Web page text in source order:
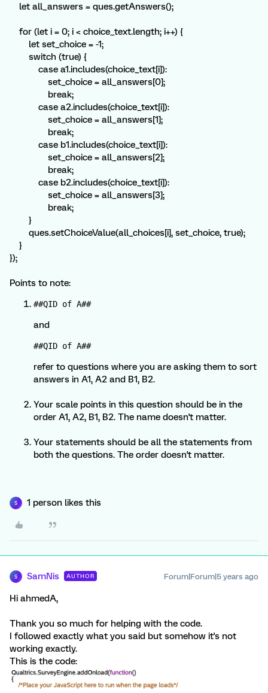
let all_answers = ques.getAnswers();
for (let i = 0; i < choice_text.length; i++) {
let set_choice = -1;
switch (true) {
case a1.includes(choice_text[i]):
set_choice = all_answers[0];
break;
case a2.includes(choice_text[i]):
set_choice = all_answers[1];
break;
case b1.includes(choice_text[i]):
set_choice = all_answers[2];
break;
case b2.includes(choice_text[i]):
set_choice = all_answers[3];
break;
}
ques.setChoiceValue(all_choices[i], set_choice, true);
}
});
Points to note:
##QID of A##
and
##QID of A##
refer to questions where you are asking them to sort
answers in A1, A2 and B1, B2.
Your scale points in this question should be in the
order A1, A2, B1, B2. The name doesn't matter.
Your statements should be all the statements from
both the questions. The order doesn't matter.
S 1 person likes this
S SamNis AUTHOR Forum|Forum|5 years ago
Hi ahmedA,
Thank you so much for helping with the code.
I followed exactly what you said but somehow it's not
working exactly.
This is the code: